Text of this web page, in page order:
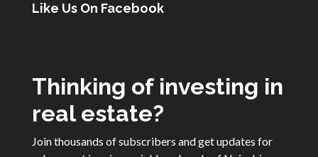
Like Us On Facebook
Thinking of investing in
real estate?
Join thousands of subscribers and get updates for